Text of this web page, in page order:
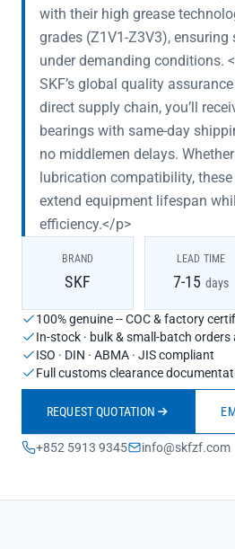
with their high grease
grades (Z1V1-Z3V3),
under demanding conditions.
SKF’s global quality
direct supply chain, you’ll
bearings with same-day
no middlemen delays.
lubrication compatibility,
extend equipment lifespan
efficiency.</p>
BRAND
SKF
LEAD TIME
7-15 days
100% genuine -- COC & factory
In-stock · bulk & small-batch orders
ISO · DIN · ABMA · JIS compliant
Full customs clearance
REQUEST QUOTATION
+852 5913 9345 info@skfzf.com